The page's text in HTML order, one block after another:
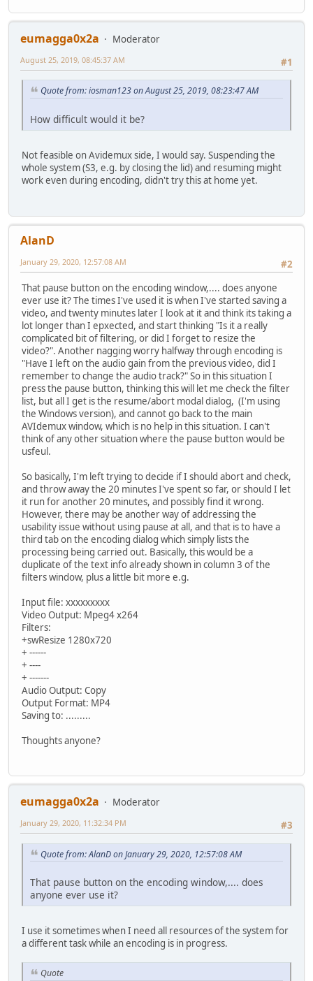
eumagga0x2a
Moderator
#1
August 25, 2019, 08:45:37 AM
Quote from: iosman123 on August 25, 2019, 08:23:47 AM
How difficult would it be?
Not feasible on Avidemux side, I would say. Suspending the
whole system (S3, e.g. by closing the lid) and resuming might
work even during encoding, didn't try this at home yet.
AlanD
#2
January 29, 2020, 12:57:08 AM
That pause button on the encoding window,.... does anyone
ever use it? The times I've used it is when I've started saving a
video, and twenty minutes later I look at it and think its taking a
lot longer than I epxected, and start thinking "Is it a really
complicated bit of filtering, or did I forget to resize the
video?". Another nagging worry halfway through encoding is
"Have I left on the audio gain from the previous video, did I
remember to change the audio track?" So in this situation I
press the pause button, thinking this will let me check the filter
list, but all I get is the resume/abort modal dialog, (I'm using
the Windows version), and cannot go back to the main
AVIdemux window, which is no help in this situation. I can't
think of any other situation where the pause button would be
usfeul.
So basically, I'm left trying to decide if I should abort and check,
and throw away the 20 minutes I've spent so far, or should I let
it run for another 20 minutes, and possibly find it wrong.
However, there may be another way of addressing the
usability issue without using pause at all, and that is to have a
third tab on the encoding dialog which simply lists the
processing being carried out. Basically, this would be a
duplicate of the text info already shown in column 3 of the
filters window, plus a little bit more e.g.
Input file: xxxxxxxxx
Video Output: Mpeg4 x264
Filters:
+swResize 1280x720
+ ------
+ ----
+ -------
Audio Output: Copy
Output Format: MP4
Saving to: .........
Thoughts anyone?
eumagga0x2a
Moderator
#3
January 29, 2020, 11:32:34 PM
Quote from: AlanD on January 29, 2020, 12:57:08 AM
That pause button on the encoding window,.... does
anyone ever use it?
I use it sometimes when I need all resources of the system for
a different task while an encoding is in progress.
Quote